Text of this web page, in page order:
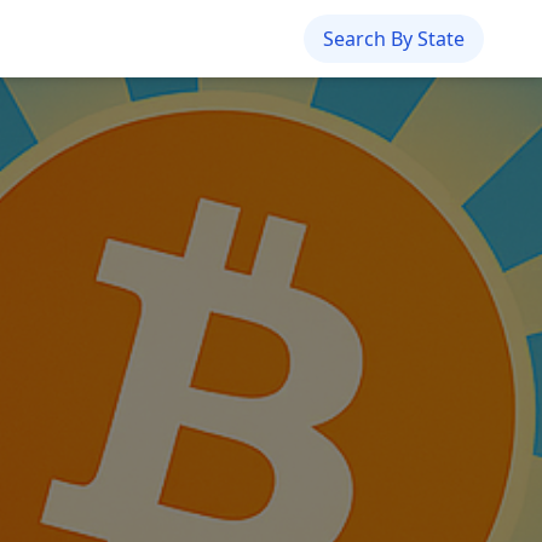
Search By State